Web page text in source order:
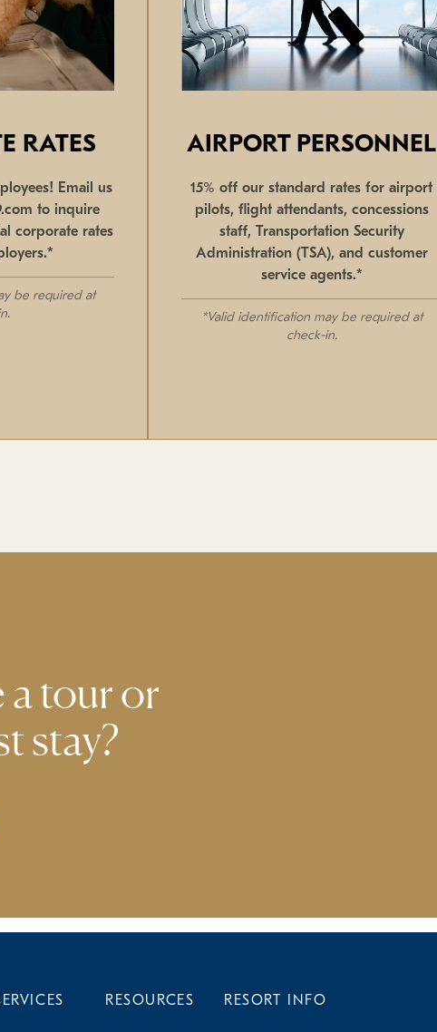
RATES
Email us
to inquire
corporate rates
be required at
AIRPORT PERSONNEL
15% off our standard rates for airport
pilots, flight attendants, concessions
staff, Transportation Security
Administration (TSA), and customer
service agents.*
*Valid identification may be required at
check-in.
a tour or
stay?
RESOURCES RESORT INFO